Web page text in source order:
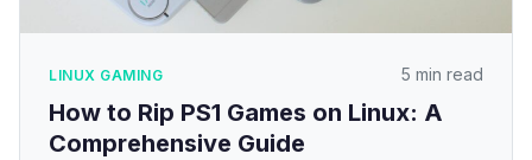
LINUX GAMING 5 min read
How to Rip PS1 Games on Linux: A
Comprehensive Guide